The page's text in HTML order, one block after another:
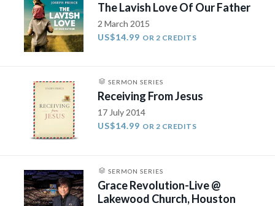
The Lavish Love Of Our Father
2 March 2015
US$14.99 OR 2 CREDITS
SERMON SERIES
Receiving From Jesus
17 July 2014
US$14.99 OR 2 CREDITS
SERMON SERIES
Grace Revolution-Live @
Lakewood Church, Houston